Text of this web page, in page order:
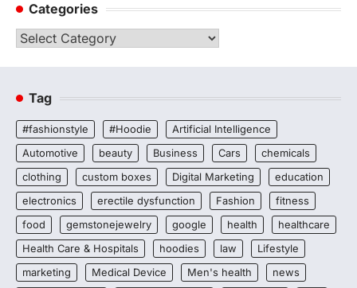
Categories
Categories
Tag
#fashionstyle #Hoodie
Artificial Intelligence
Automotive
beauty Business Cars
chemicals
clothing
custom boxes Digital Marketing
education
electronics
erectile dysfunction Fashion
fitness
food
gemstonejewelry google health
healthcare
Health Care & Hospitals
hoodies law
Lifestyle
marketing
Medical Device Men's health
news